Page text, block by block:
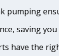
pumping
saving
have the